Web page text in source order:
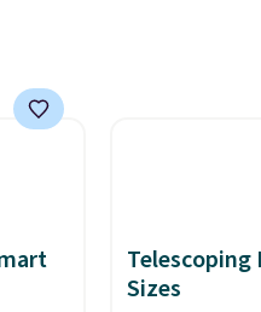
or
Telescoping
Sizes